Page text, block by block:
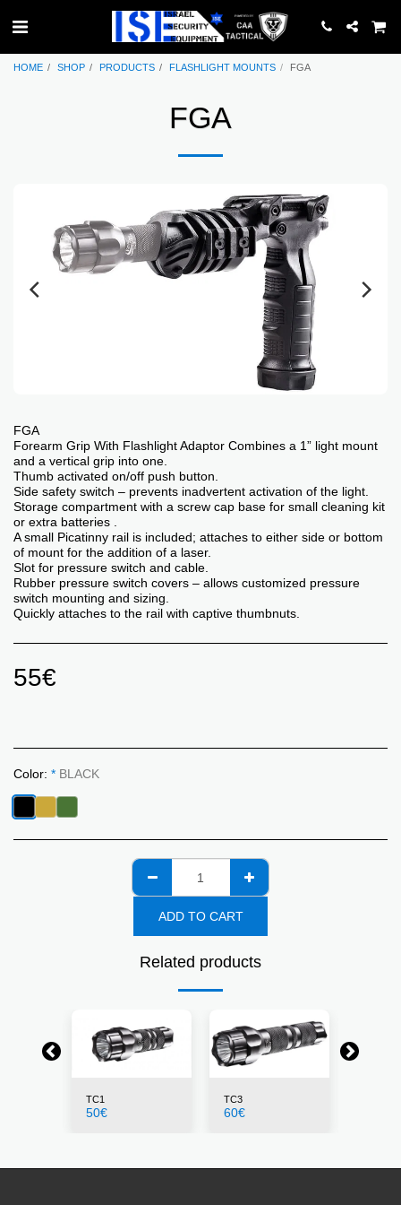
HOME SHOP PRODUCTS FLASHLIGHT MOUNTS FGA
FGA
FGA
Forearm Grip With Flashlight Adaptor Combines a 1” light mount
and a vertical grip into one.
Thumb activated on/off push button.
Side safety switch – prevents inadvertent activation of the light.
Storage compartment with a screw cap base for small cleaning kit
or extra batteries .
A small Picatinny rail is included; attaches to either side or bottom
of mount for the addition of a laser.
Slot for pressure switch and cable.
Rubber pressure switch covers – allows customized pressure
switch mounting and sizing.
Quickly attaches to the rail with captive thumbnuts.
55€
Color: * BLACK
ADD TO CART
Related products
TC1
50€
TC3
60€